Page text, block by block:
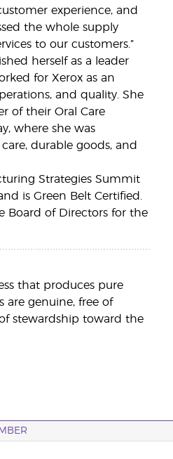
experience, and
the whole supply
to our customers.”
herself as a leader
for Xerox as an
and quality. She
of their Oral Care
where she was
durable goods, and
Strategies Summit
is Green Belt Certified.
Board of Directors for the
that produces pure
are genuine, free of
stewardship toward the